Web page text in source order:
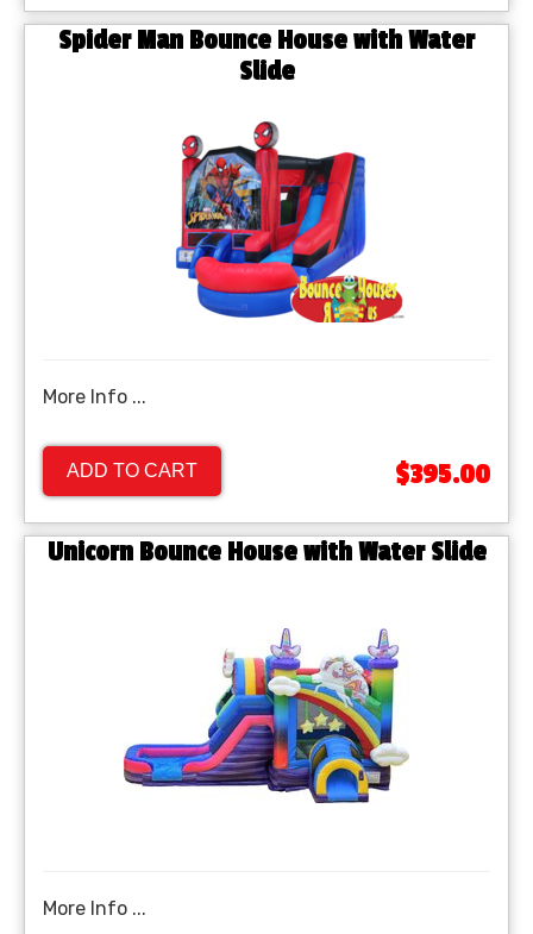
Spider Man Bounce House with Water
Slide
More Info ...
ADD TO CART $395.00
Unicorn Bounce House with Water Slide
More Info ...